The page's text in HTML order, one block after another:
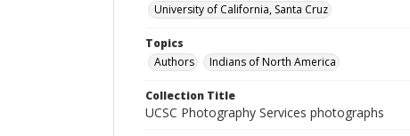
University of California, Santa Cruz
Topics
Authors
Indians of North America
Collection Title
UCSC Photography Services photographs